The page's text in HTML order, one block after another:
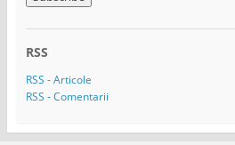
e
s
e
m
a
RSS
RSS - Articole
RSS - Comentarii